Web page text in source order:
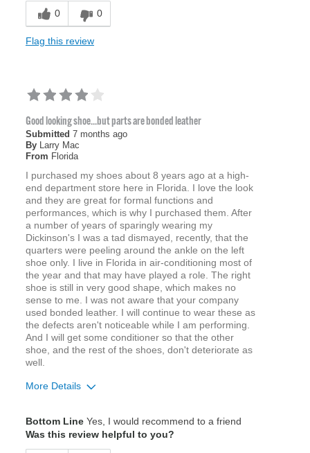
0 0
Flag this review
Good looking shoe...but parts are bonded leather
Submitted 7 months ago
By
Larry Mac
From Florida
I purchased my shoes about 8 years ago at a high-
end department store here in Florida. I love the look
and they are great for formal functions and
performances, which is why I purchased them. After
a number of years of sparingly wearing my
Dickinson's I was a tad dismayed, recently, that the
quarters were peeling around the ankle on the left
shoe only. I live in Florida in air-conditioning most of
the year and that may have played a role. The right
shoe is still in very good shape, which makes no
sense to me. I was not aware that your company
used bonded leather. I will continue to wear these as
the defects aren't noticeable while I am performing.
And I will get some conditioner so that the other
shoe, and the rest of the shoes, don't deteriorate as
well.
More Details
Width
Feels true to width
Sizing
Bottom LineYes, I would recommend to a friend
Was this review helpful to you?